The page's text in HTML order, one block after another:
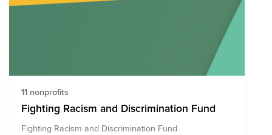
11 nonprofits
Fighting Racism and Discrimination Fund
Fighting Racism and Discrimination Fund